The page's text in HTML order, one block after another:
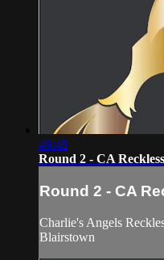
49:48
Round 2 - CA
Round 2 - CA
Charlie's Angels
Blairstown